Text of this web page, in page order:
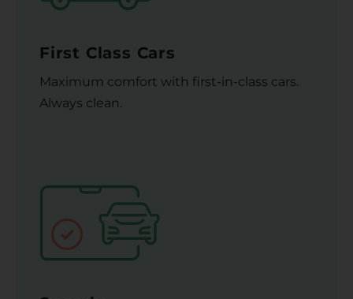
First Class Cars
Maximum comfort with first-in-class cars.
Always clean.